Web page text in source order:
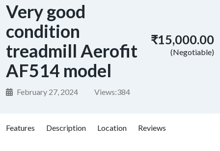
Very good
condition
treadmill Aerofit
AF514 model
February 27, 2024 Views:384
₹15,000.00
(Negotiable)
Features Description Location Reviews